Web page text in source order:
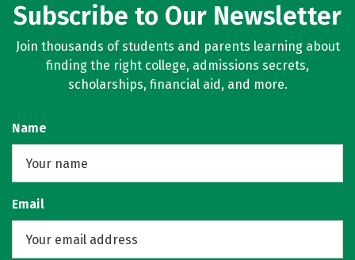
Subscribe to Our Newsletter
Join thousands of students and parents learning about
finding the right college, admissions secrets,
scholarships, financial aid, and more.
Name
Email